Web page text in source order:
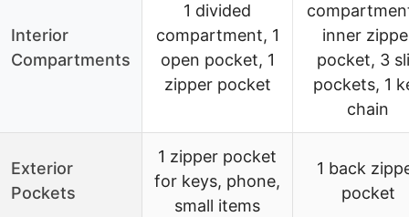
Interior
Compartments
1 divided
compartment, 1
open pocket, 1
zipper pocket
inner
pocket, 3
pockets, 1
chain
Exterior
Pockets
1 zipper pocket
for keys, phone,
small items
1 back
pocket